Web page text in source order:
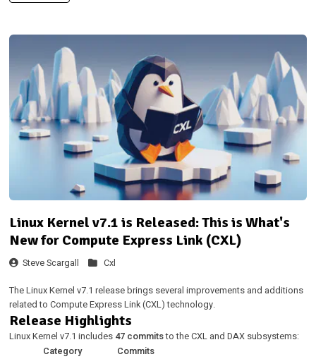
Linux Kernel v7.1 is Released: This is What's
New for Compute Express Link (CXL)
Steve Scargall Cxl
The Linux Kernel v7.1 release brings several improvements and additions
related to Compute Express Link (CXL) technology.
Release Highlights
Linux Kernel v7.1 includes 47 commitsto the CXL and DAX subsystems:
Category
Commits